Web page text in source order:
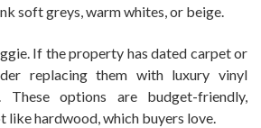
soft greys, warm whites, or beige.
If the property has dated carpet or
replacing them with luxury vinyl
These options are budget-friendly,
like hardwood, which buyers love.